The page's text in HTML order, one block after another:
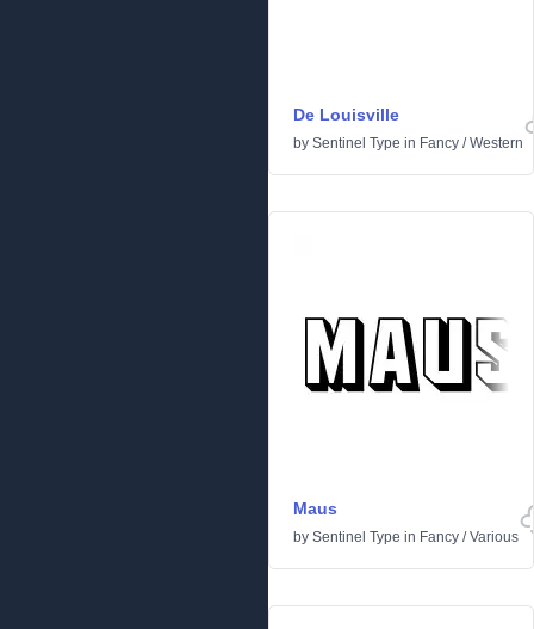
De Louisville
by Sentinel Type in Fancy /Western
Maus
by Sentinel Type in Fancy /Various